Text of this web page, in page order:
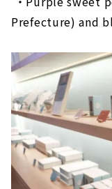
Prefecture) and